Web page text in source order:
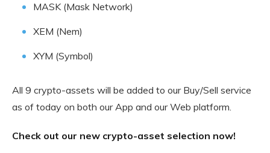
MASK (Mask Network)
XEM (Nem)
XYM (Symbol)
All 9 crypto-assets will be added to our Buy/Sell service
as of today on both our App and our Web platform.
Check out our new crypto-asset selection now!